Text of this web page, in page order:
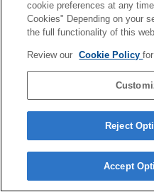
Ext. Flash Cust. Set.)
―
Set
―
Priority Set in AWB
Shutter AWB Lock
1
cookie preferences at any
Cookies" Depending on your
the full functionality of this
Review our Cookie Policy
Reject
Accept